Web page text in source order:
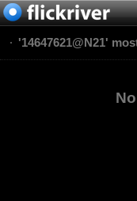
'14647621@N21'